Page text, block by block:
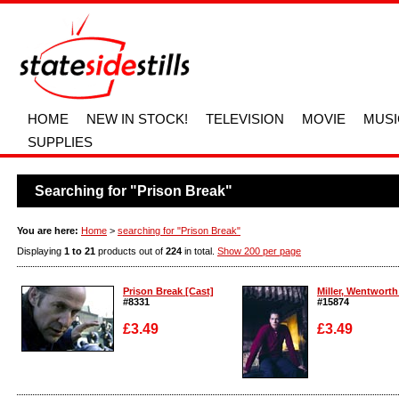
HOME NEW IN STOCK! TELEVISION MOVIE
SUPPLIES
Searching for "Prison Break"
You are here: Home > searching for "Prison Break"
Displaying 1 to 21 products out of 224 in total. Show 200 per page
Prison Break [Cast]
#8331
£3.49
Enlarge
Miller, Wentworth
#15874
£3.49
Enlarge